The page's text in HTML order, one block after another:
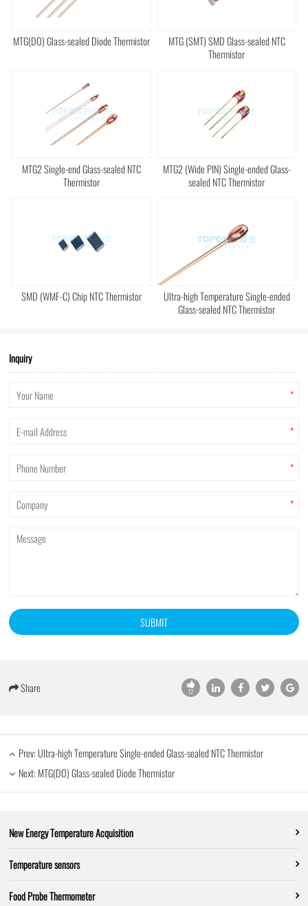
MTG(DO) Glass-sealed Diode Thermistor
MTG (SMT) SMD Glass-sealed NTC
Thermistor
MTG2 Single-end Glass-sealed NTC
Thermistor
MTG2 (Wide PIN) Single-ended Glass-
sealed NTC Thermistor
SMD (WMF-C) Chip NTC Thermistor
Ultra-high Temperature Single-ended
Glass-sealed NTC Thermistor
Inquiry
*
*
*
*
SUBMIT
Share 12
Prev: Ultra-high Temperature Single-ended Glass-sealed NTC Thermistor
Next: MTG(DO) Glass-sealed Diode Thermistor
New Energy Temperature Acquisition
Temperature sensors
Food Probe Thermometer